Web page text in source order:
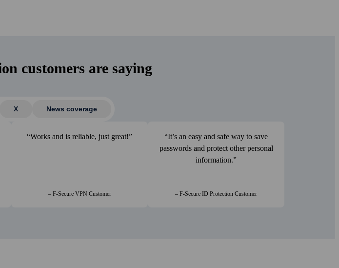
customers are saying
X News coverage
Works and is reliable, just great!
– F-Secure VPN Customer
It’s an easy and safe way to save
passwords and protect other personal
information.
– F-Secure ID Protection Customer